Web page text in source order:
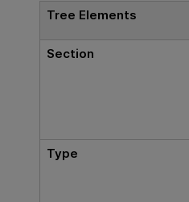
Tree Elements
Section
Type